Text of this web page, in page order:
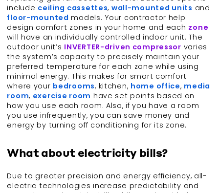
include ceiling cassettes, wall-mounted units and
floor-mounted models. Your contractor help
design comfort zones in your home and each zone
will have an individually controlled indoor unit. The
outdoor unit’s INVERTER-driven compressor varies
the system’s capacity to precisely maintain your
preferred temperature for each zone while using
minimal energy. This makes for smart comfort
where your bedrooms, kitchen, home office, media
room, exercise room have set points based on
how you use each room. Also, if you have a room
you use infrequently, you can save money and
energy by turning off conditioning for its zone.
What about electricity bills?
Due to greater precision and energy efficiency, all-
electric technologies increase predictability and